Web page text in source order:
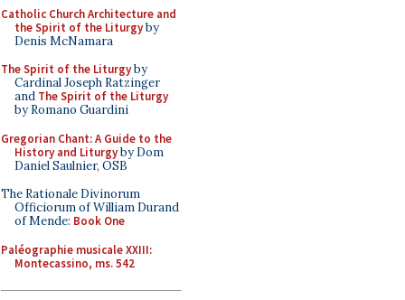
Catholic Church Architecture and
the Spirit of the Liturgyby
Denis McNamara
The Spirit of the Liturgyby
Cardinal Joseph Ratzinger
and The Spirit of the Liturgy
by Romano Guardini
Gregorian Chant: A Guide to the
History and Liturgyby Dom
Daniel Saulnier, OSB
The Rationale Divinorum
Officiorum of William Durand
of Mende: Book One
Paléographie musicale XXIII:
Montecassino, ms. 542